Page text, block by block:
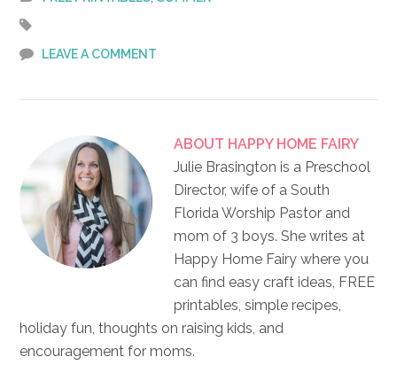
LEAVE A COMMENT
ABOUT HAPPY HOME FAIRY
Julie Brasington is a Preschool
Director, wife of a South
Florida Worship Pastor and
mom of 3 boys. She writes at
Happy Home Fairy where you
can find easy craft ideas, FREE
printables, simple recipes,
holiday fun, thoughts on raising kids, and
encouragement for moms.